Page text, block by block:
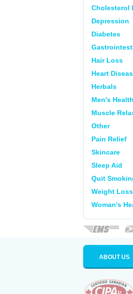
Cholesterol
Depression
Diabetes
Hair Loss
Heart
Herbals
Men's Health
Muscle
Other
Pain Relief
Skincare
Sleep Aid
Quit
Weight Loss
Woman's
ABOUT US